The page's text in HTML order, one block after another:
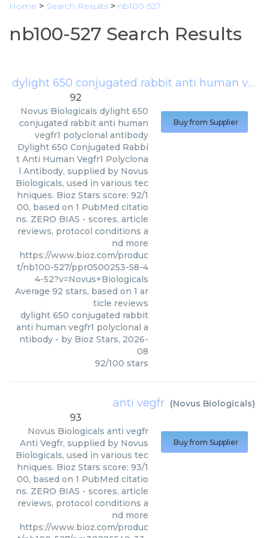
Home > Search Results > nb100-527
nb100-527 Search Results
dylight 650 conjugated rabbit anti human vegfr1 polyclonal antibody
92
Novus Biologicals dylight 650
conjugated rabbit anti human
vegfr1 polyclonal antibody
Dylight 650 Conjugated Rabbi
t Anti Human Vegfr1 Polyclona
l Antibody, supplied by Novus
Biologicals, used in various tec
hniques. Bioz Stars score: 92/1
00, based on 1 PubMed citatio
ns. ZERO BIAS - scores, article
reviews, protocol conditions a
nd more
https://www.bioz.com/produc
t/nb100-527/ppr0500253-58-4
4-52?v=Novus+Biologicals
Average 92 stars, based on 1 ar
ticle reviews
dylight 650 conjugated rabbit
anti human vegfr1 polyclonal a
ntibody - by Bioz Stars, 2026-
08
92/100 stars
Buy from Supplier
anti vegfr (Novus Biologicals)
93
Novus Biologicals anti vegfr
Anti Vegfr, supplied by Novus
Biologicals, used in various tec
hniques. Bioz Stars score: 93/1
00, based on 1 PubMed citatio
ns. ZERO BIAS - scores, article
reviews, protocol conditions a
nd more
https://www.bioz.com/produc
Buy from Supplier